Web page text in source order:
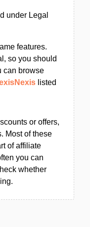
under Legal
features.
so you should
can browse
listed
or offers,
Most of these
of affiliate
you can
whether